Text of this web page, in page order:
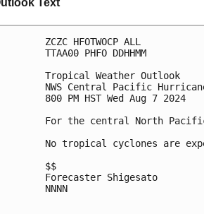
Text
ZCZC HFOTWOCP ALL
TTAA00 PHFO DDHHMM
Tropical Weather Outlook
NWS Central Pacific
800 PM HST Wed Aug 7 2024
For the central North
No tropical cyclones are
$$
Forecaster Shigesato
NNNN